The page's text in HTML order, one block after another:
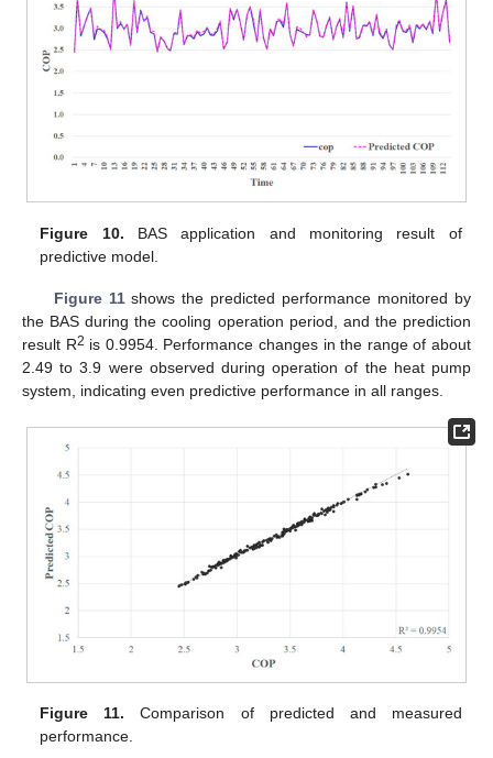
Figure 10. BAS application and monitoring result of
predictive model.
Figure 11shows the predicted performance monitored by
the BAS during the cooling operation period, and the prediction
result R2 is 0.9954. Performance changes in the range of about
2.49 to 3.9 were observed during operation of the heat pump
system, indicating even predictive performance in all ranges.
Figure 11. Comparison of predicted and measured
performance.